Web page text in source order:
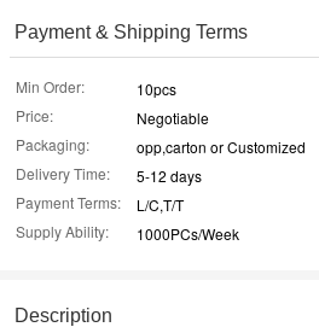
Payment & Shipping Terms
Min Order:
10pcs
Price:
Negotiable
Packaging:
opp,carton or Customized
Delivery Time:
5-12 days
Payment Terms:
L/C,T/T
Supply Ability:
1000PCs/Week
Description